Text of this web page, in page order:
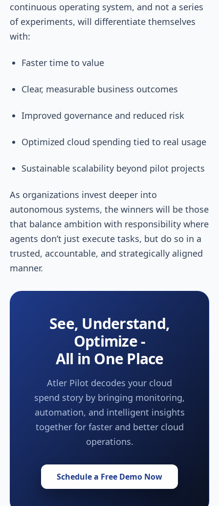
continuous operating system, and not a series
of experiments, will differentiate themselves
with:
Faster time to value
Clear, measurable business outcomes
Improved governance and reduced risk
Optimized cloud spending tied to real usage
Sustainable scalability beyond pilot projects
As organizations invest deeper into
autonomous systems, the winners will be those
that balance ambition with responsibility where
agents don’t just execute tasks, but do so in a
trusted, accountable, and strategically aligned
manner.
See, Understand,
Optimize -
All in One Place
Atler Pilot decodes your cloud
spend story by bringing monitoring,
automation, and intelligent insights
together for faster and better cloud
operations.
Schedule a Free Demo Now